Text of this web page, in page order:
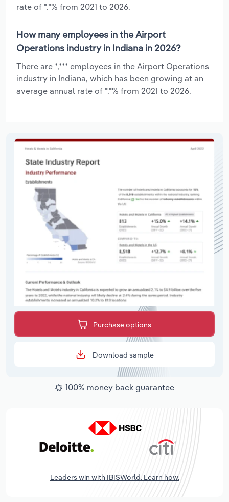
rate of *.*% from 2021 to 2026.
How many employees in the Airport
Operations industry in Indiana in 2026?
There are *,*** employees in the Airport Operations
industry in Indiana, which has been growing at an
average annual rate of *.*% from 2021 to 2026.
Purchase options
Download sample
100% money back guarantee
Leaders win with IBISWorld. Learn how.